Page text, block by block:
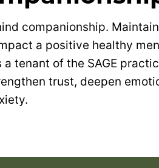
companionship.
a positive healthy
tenant of the SAGE
trust, deepen